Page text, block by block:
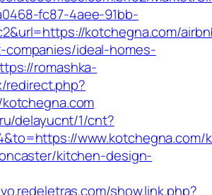
fc87-4aee-91bb-
kotchegna.com/
companies/ideal-homes-
romashka-
redirect.php?
delayucnt/1/cnt?
www.kotchegna.com/
kitchen-design-
show.link.php?